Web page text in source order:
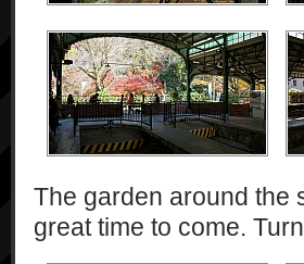
The garden around the
great time to come.